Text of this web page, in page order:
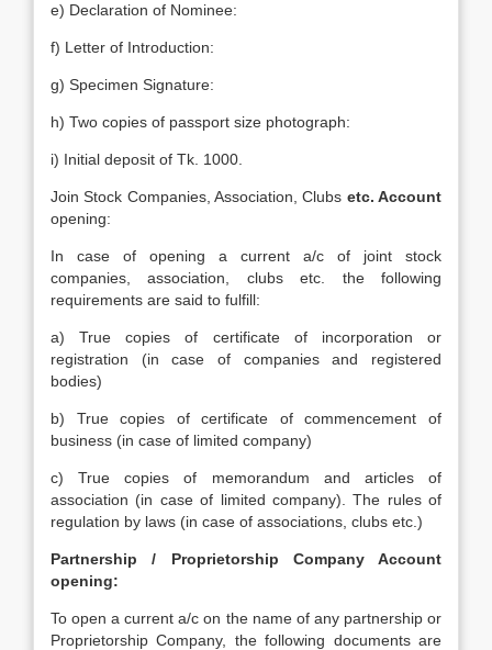
e) Declaration of Nominee:
f) Letter of Introduction:
g) Specimen Signature:
h) Two copies of passport size photograph:
i) Initial deposit of Tk. 1000.
Join Stock Companies, Association, Clubs etc. Account
opening:
In case of opening a current a/c of joint stock
companies, association, clubs etc. the following
requirements are said to fulfill:
a) True copies of certificate of incorporation or
registration (in case of companies and registered
bodies)
b) True copies of certificate of commencement of
business (in case of limited company)
c) True copies of memorandum and articles of
association (in case of limited company). The rules of
regulation by laws (in case of associations, clubs etc.)
Partnership / Proprietorship Company Account
opening:
To open a current a/c on the name of any partnership or
Proprietorship Company, the following documents are